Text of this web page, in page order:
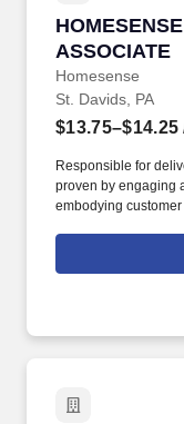
ASSOCIATE
Homesense
St. Davids, PA
$13.75–$14.25
Responsible for
proven by engaging
embodying
Homesense At TJX
opportunities for